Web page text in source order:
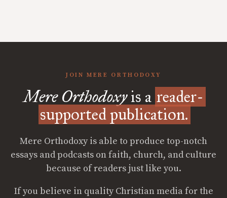
JOIN MERE ORTHODOXY
Mere Orthodoxyis a reader-
supported publication.
Mere Orthodoxy is able to produce top-notch
essays and podcasts on faith, church, and culture
because of readers just like you.
If you believe in quality Christian media for the